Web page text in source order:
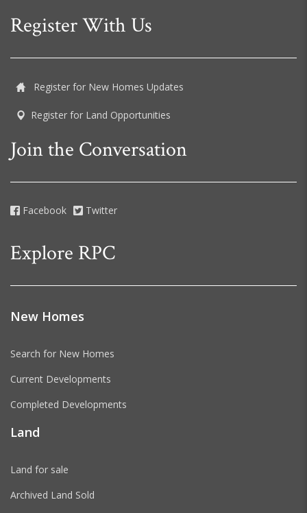
Register With Us
Register for New Homes Updates
Register for Land Opportunities
Join the Conversation
Facebook Twitter
Explore RPC
New Homes
Search for New Homes
Current Developments
Completed Developments
Land
Land for sale
Archived Land Sold